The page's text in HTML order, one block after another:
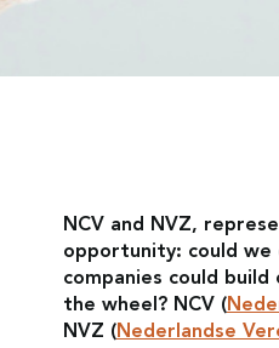
NCV and NVZ,
opportunity: could we
companies could
the wheel? NCV (
NVZ (Nederlandse